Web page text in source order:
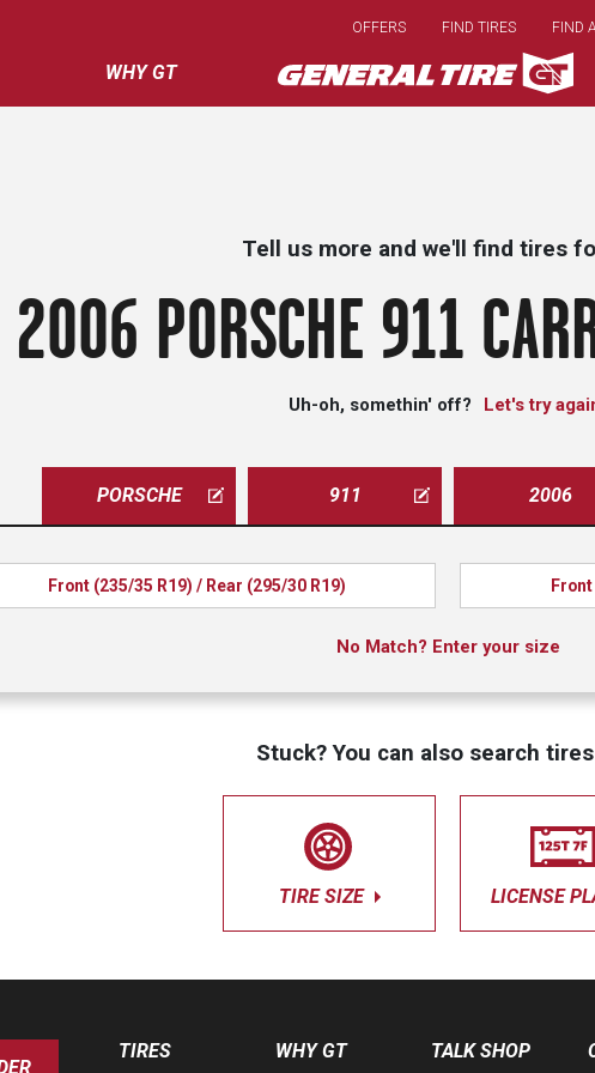
main
content
WHY GT
OFFERS FIND TIRES FIND
Tell us more and we'll find tires
2006 PORSCHE 911
Uh-oh, somethin' off? Let's try
PORSCHE 911 2006
Front (235/35 R19) / Rear (295/30 R19)
No Match? Enter your size
Stuck? You can also search
TIRE SIZE LICENSE
TIRES WHY GT TALK SHOP